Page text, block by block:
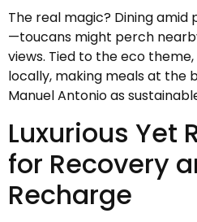
The real magic? Dining
—toucans might perch
views. Tied to the eco
locally, making meals at the
Manuel Antonio as
Luxurious Yet
for Recovery
Recharge